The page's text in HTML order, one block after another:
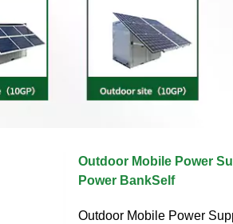
Outdoor Mobile Power
Power BankSelf
Outdoor Mobile Power